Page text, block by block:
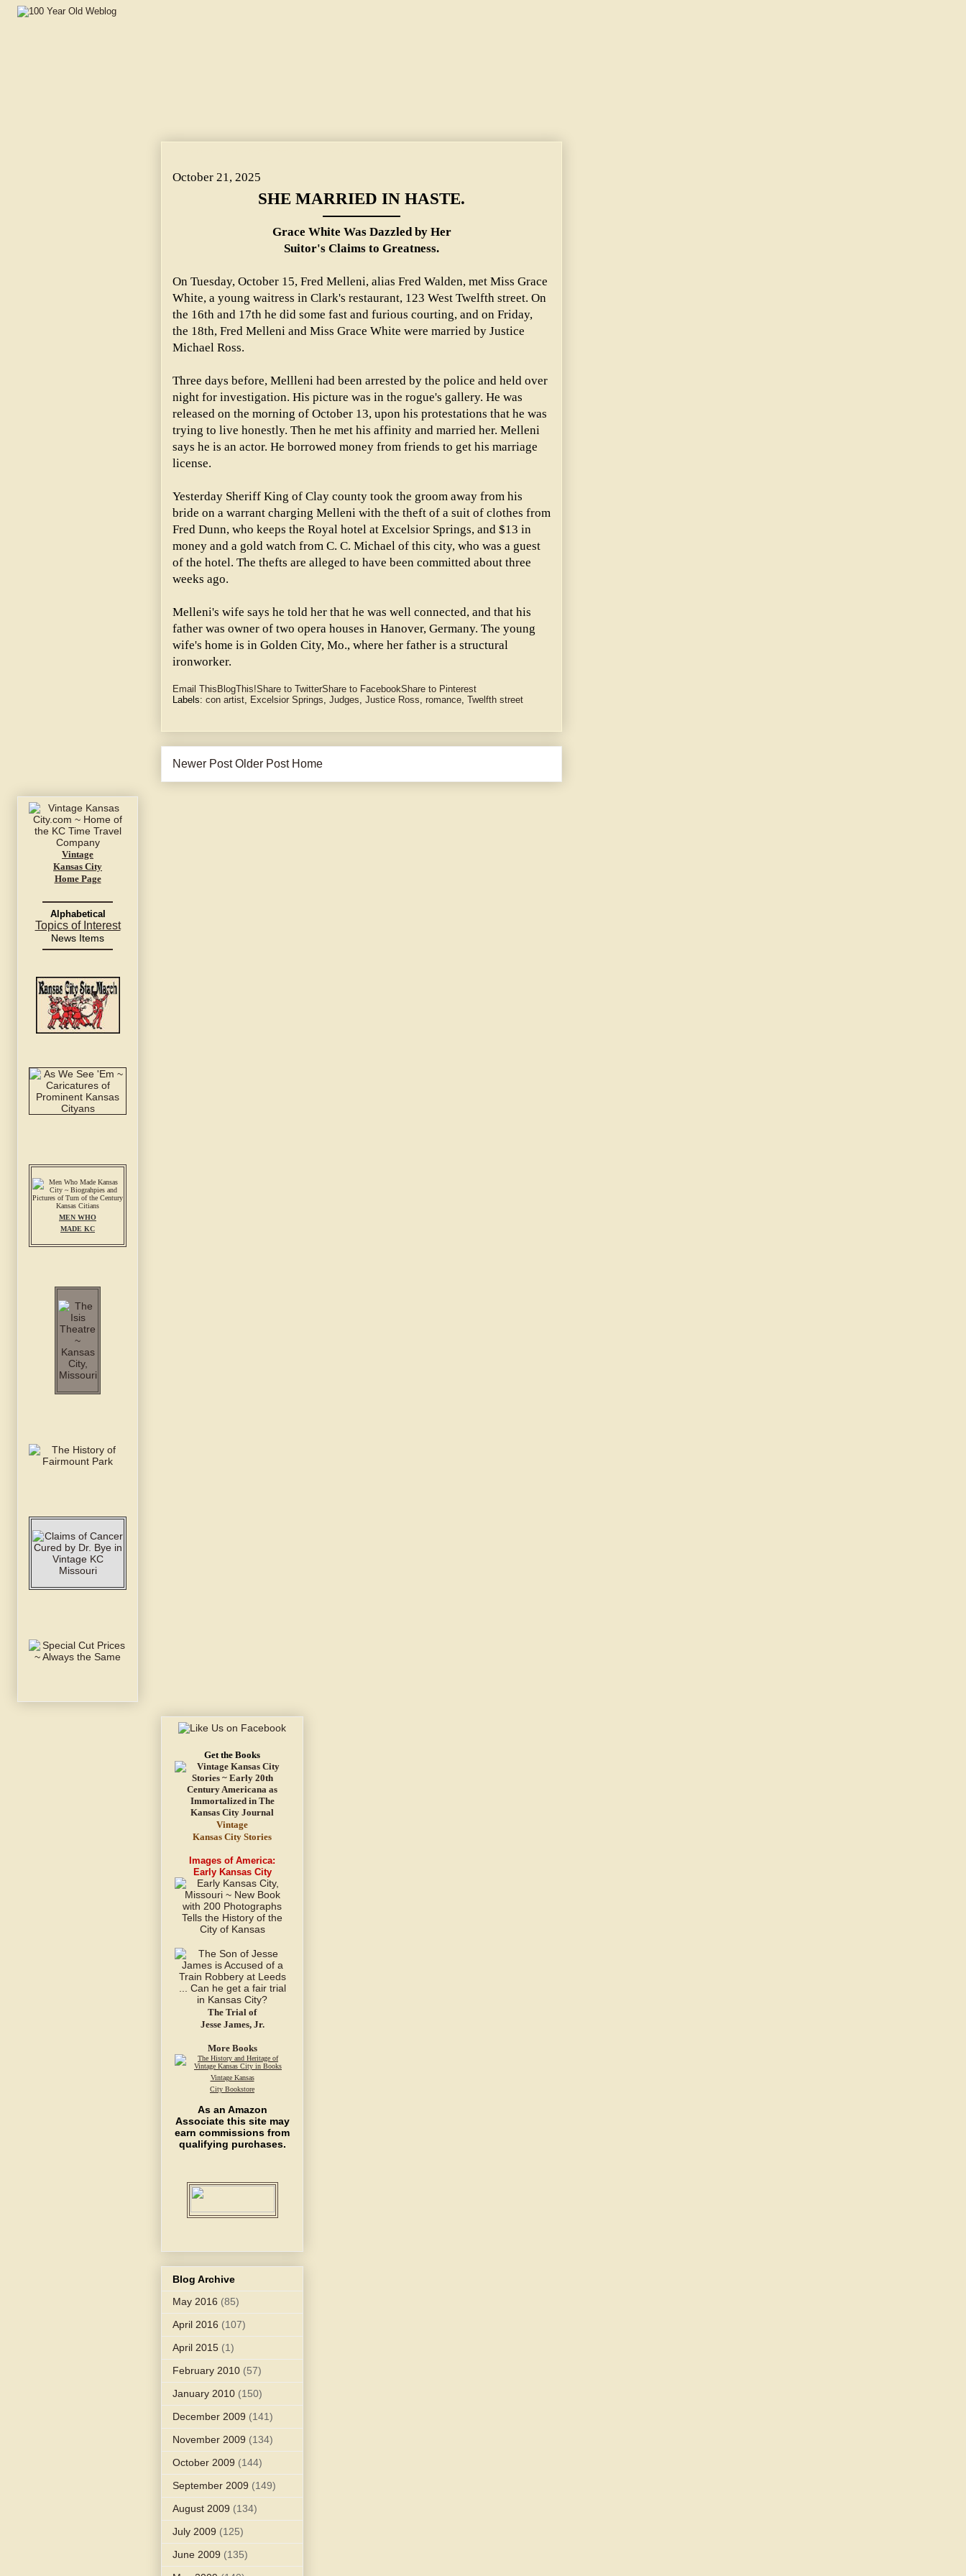
October 21, 2025
SHE MARRIED IN HASTE.
Grace White Was Dazzled by Her
Suitor's Claims to Greatness.
On Tuesday, October 15, Fred Melleni, alias Fred Walden, met Miss Grace
White, a young waitress in Clark's restaurant, 123 West Twelfth street. On
the 16th and 17th he did some fast and furious courting, and on Friday,
the 18th, Fred Melleni and Miss Grace White were married by Justice
Michael Ross.
Three days before, Mellleni had been arrested by the police and held over
night for investigation. His picture was in the rogue's gallery. He was
released on the morning of October 13, upon his protestations that he was
trying to live honestly. Then he met his affinity and married her. Melleni
says he is an actor. He borrowed money from friends to get his marriage
license.
Yesterday Sheriff King of Clay county took the groom away from his
bride on a warrant charging Melleni with the theft of a suit of clothes from
Fred Dunn, who keeps the Royal hotel at Excelsior Springs, and $13 in
money and a gold watch from C. C. Michael of this city, who was a guest
of the hotel. The thefts are alleged to have been committed about three
weeks ago.
Melleni's wife says he told her that he was well connected, and that his
father was owner of two opera houses in Hanover, Germany. The young
wife's home is in Golden City, Mo., where her father is a structural
ironworker.
Email This BlogThis!Share to TwitterShare to FacebookShare to Pinterest
Labels: con artist, Excelsior Springs, Judges, Justice Ross, romance, Twelfth street
Newer Post Older Post Home
Vintage
Kansas City
Home Page
Alphabetical
Topics of Interest
News Items
MEN WHO
MADE KC
Get the Books
Vintage
Kansas City Stories
Images of America:
Early Kansas City
The Trial of
Jesse James, Jr.
More Books
Vintage Kansas
City Bookstore
As an Amazon
Associate this site may
earn commissions from
qualifying purchases.
Blog Archive
May 2016 (85)
April 2016 (107)
April 2015 (1)
February 2010 (57)
January 2010 (150)
December 2009 (141)
November 2009 (134)
October 2009 (144)
September 2009 (149)
August 2009 (134)
July 2009 (125)
June 2009 (135)